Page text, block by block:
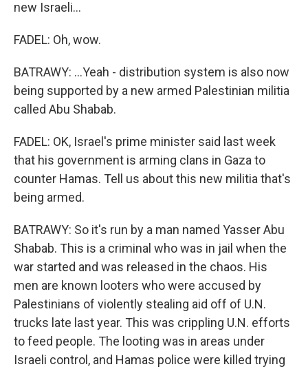
new Israeli...
FADEL: Oh, wow.
BATRAWY: ...Yeah - distribution system is also now
being supported by a new armed Palestinian militia
called Abu Shabab.
FADEL: OK, Israel's prime minister said last week
that his government is arming clans in Gaza to
counter Hamas. Tell us about this new militia that's
being armed.
BATRAWY: So it's run by a man named Yasser Abu
Shabab. This is a criminal who was in jail when the
war started and was released in the chaos. His
men are known looters who were accused by
Palestinians of violently stealing aid off of U.N.
trucks late last year. This was crippling U.N. efforts
to feed people. The looting was in areas under
Israeli control, and Hamas police were killed trying